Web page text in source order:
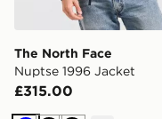
The North Face
Nuptse 1996 Jacket
£315.00